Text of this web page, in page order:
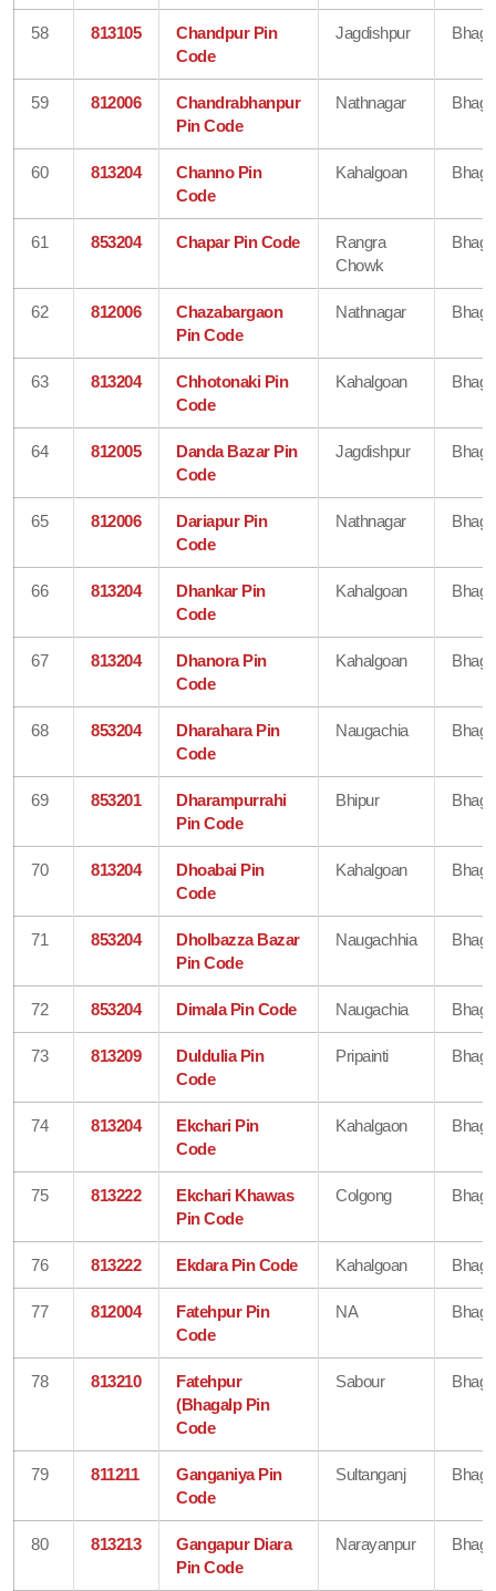
58 813105
Chandpur Pin
Code
Jagdishpur
59 812006
Chandrabhanpur
Pin Code
Nathnagar
60 813204
Channo Pin
Code
Kahalgoan
61 853204 Chapar Pin Code
Rangra
Chowk
62 812006
Chazabargaon
Pin Code
Nathnagar
63 813204
Chhotonaki Pin
Code
Kahalgoan
64 812005
Danda Bazar Pin
Code
Jagdishpur
65 812006
Dariapur Pin
Code
Nathnagar
66 813204
Dhankar Pin
Code
Kahalgoan
67 813204
Dhanora Pin
Code
Kahalgoan
68 853204
Dharahara Pin
Code
Naugachia
69 853201
Dharampurrahi
Pin Code
Bhipur
70 813204
Dhoabai Pin
Code
Kahalgoan
71 853204
Dholbazza Bazar
Pin Code
Naugachhia
72 853204 Dimala Pin Code Naugachia
73 813209
Duldulia Pin
Code
Pripainti
74 813204
Ekchari Pin
Code
Kahalgaon
75 813222
Ekchari Khawas
Pin Code
Colgong
76 813222 Ekdara Pin Code Kahalgoan
77 812004
Fatehpur Pin
Code
NA
78 813210
Fatehpur
(Bhagalp Pin
Code
Sabour
79 811211
Ganganiya Pin
Code
Sultanganj
80 813213
Gangapur Diara
Pin Code
Narayanpur